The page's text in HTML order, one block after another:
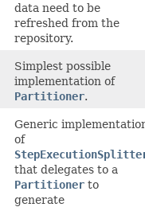
data need to be
refreshed from the
repository.
Simplest possible
implementation of
Partitioner.
Generic
of
that delegates to a
Partitioner to
generate